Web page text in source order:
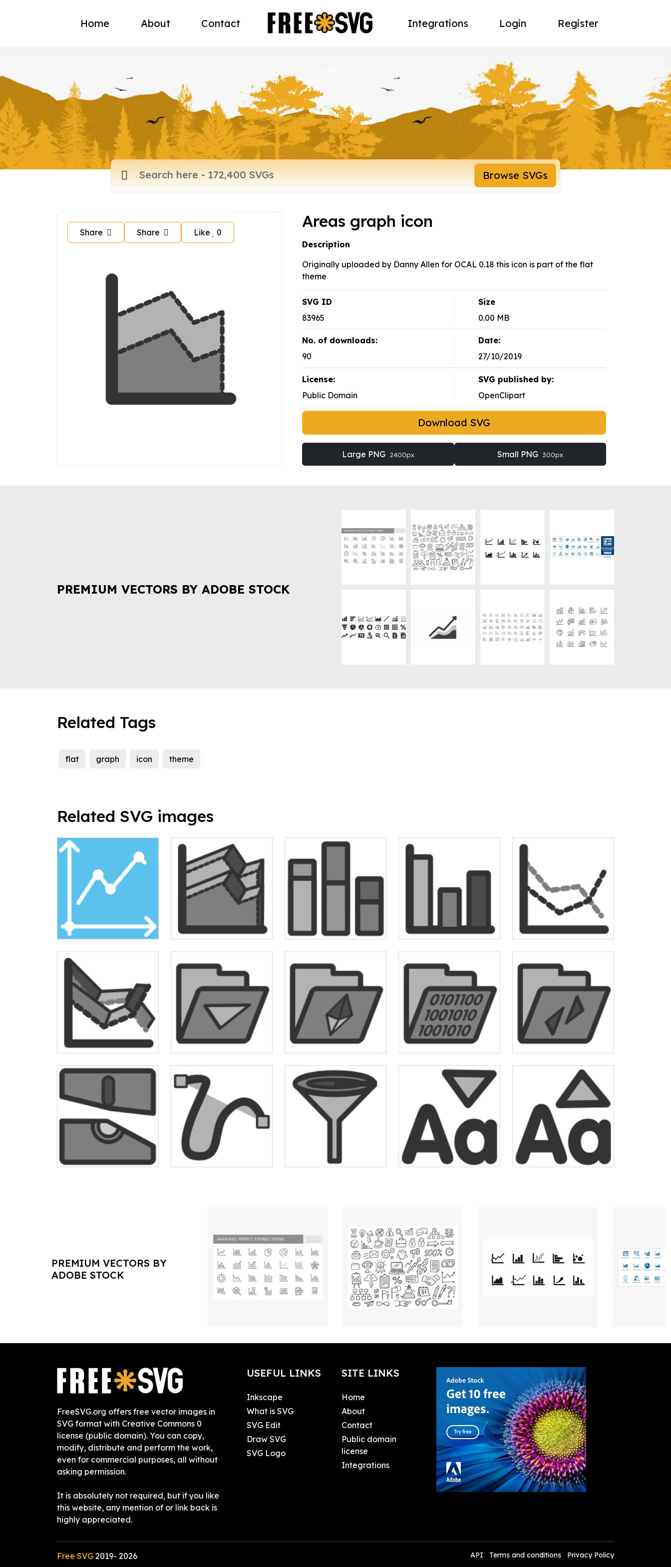
Home About Contact Integrations Login Register
Browse SVGs
Share Share Like 0
Areas graph icon
Description
Originally uploaded by Danny Allen for OCAL 0.18 this icon is part of the flat
theme
SVG ID
83965
Size
0.00 MB
No. of downloads:
90
Date:
27/10/2019
License:
Public Domain
SVG published by:
OpenClipart
Download SVG
Large PNG 2400px Small PNG 300px
PREMIUM VECTORS BY ADOBE STOCK
Related Tags
flat graph icon theme
Related SVG images
PREMIUM VECTORS BY
ADOBE STOCK
FreeSVG.org offers free vector images in
SVG format with Creative Commons 0
license (public domain). You can copy,
modify, distribute and perform the work,
even for commercial purposes, all without
asking permission.
It is absolutely not required, but if you like
this website, any mention of or link back is
highly appreciated.
USEFUL LINKS
Inkscape
What is SVG
SVG Edit
Draw SVG
SVG Logo
SITE LINKS
Home
About
Contact
Public domain
license
Integrations
Free SVG 2019- 2026 API Terms and conditions Privacy Policy